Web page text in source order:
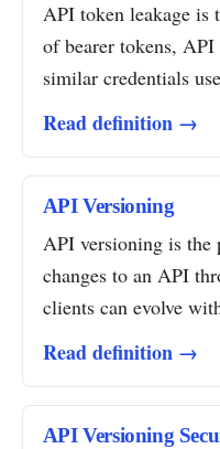
API token leakage is
of bearer tokens, API
similar credentials
Read definition →
API Versioning
API versioning is the
changes to an API
clients can evolve
Read definition →
API Versioning